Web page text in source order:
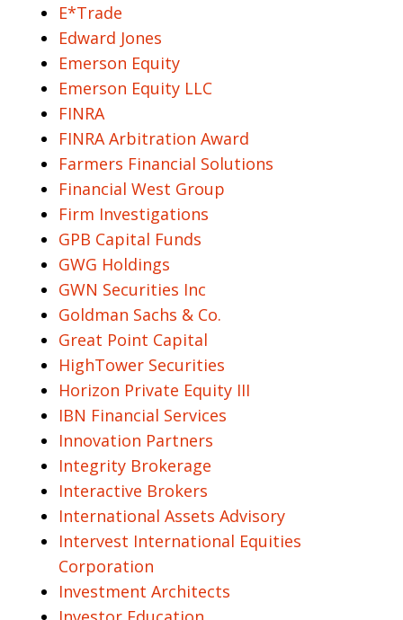
E*Trade
Edward Jones
Emerson Equity
Emerson Equity LLC
FINRA
FINRA Arbitration Award
Farmers Financial Solutions
Financial West Group
Firm Investigations
GPB Capital Funds
GWG Holdings
GWN Securities Inc
Goldman Sachs & Co.
Great Point Capital
HighTower Securities
Horizon Private Equity III
IBN Financial Services
Innovation Partners
Integrity Brokerage
Interactive Brokers
International Assets Advisory
Intervest International Equities
Corporation
Investment Architects